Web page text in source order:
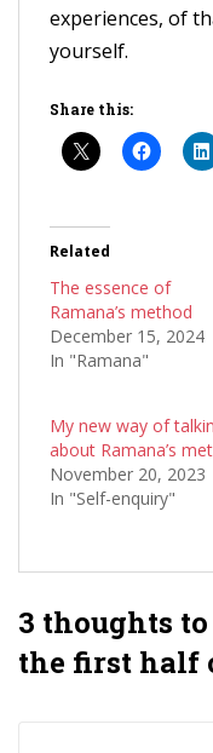
experiences, of
yourself.
Share this:
Related
The essence of
Ramana’s method
December 15, 2024
In "Ramana"
My new way of
about Ramana’s
November 20, 2023
In "Self-enquiry"
3 thoughts
the first half